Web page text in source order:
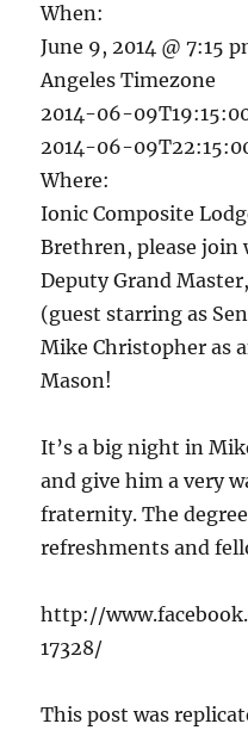
When:
June 9, 2014 @ 7:15
Angeles Timezone
2014-06-
2014-06-
Where:
Ionic Composite
Brethren, please join
Deputy Grand
(guest starring as
Mike Christopher as
Mason!
It’s a big night in
and give him a very
fraternity. The
refreshments and
http://
17328/
This post was